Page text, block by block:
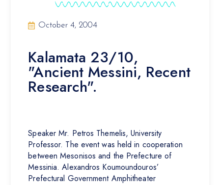
October 4, 2004
Kalamata 23/10,
"Ancient Messini, Recent
Research".
Speaker Mr. Petros Themelis, University
Professor. The event was held in cooperation
between Mesonisos and the Prefecture of
Messinia. Alexandros Koumoundouros’
Prefectural Government Amphitheater